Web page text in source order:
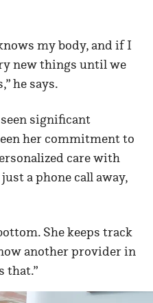
my body, and if I
new things until we
he says.
seen significant
her commitment to
care with
a phone call away,
She keeps track
another provider in
that.”